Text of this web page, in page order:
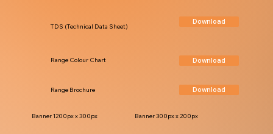
Download
TDS (Technical Data Sheet)
Download
Range Colour Chart
Download
Range Brochure
Banner 1200px x 300px Banner 300px x 200px